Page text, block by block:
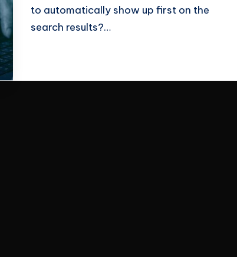
to automatically show up first on the
search results?…